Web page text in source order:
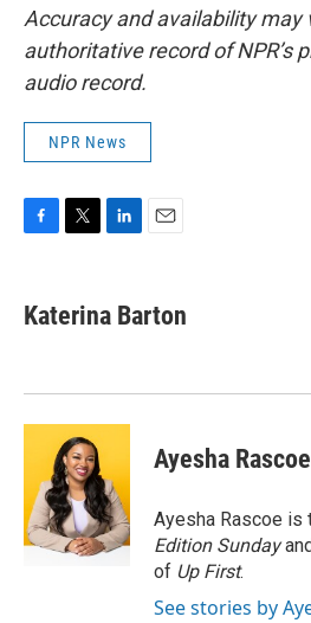
Accuracy and availability may
authoritative record of NPR’s
audio record.
NPR News
e
b
k
t
t
k
e
n
i
l
Katerina Barton
Ayesha Rascoe
Ayesha Rascoe is
Edition Sunday
of Up First.
See stories by